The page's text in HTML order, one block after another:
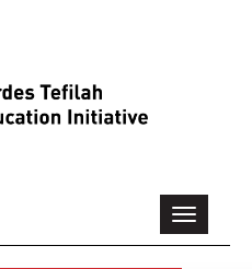
Toggle
navigation